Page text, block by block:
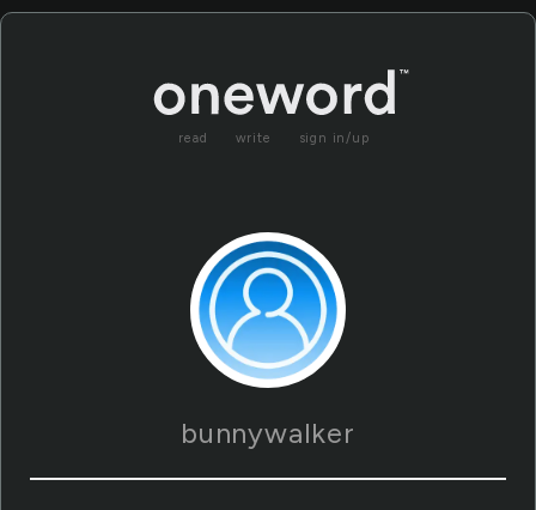
read write sign in/up
bunnywalker